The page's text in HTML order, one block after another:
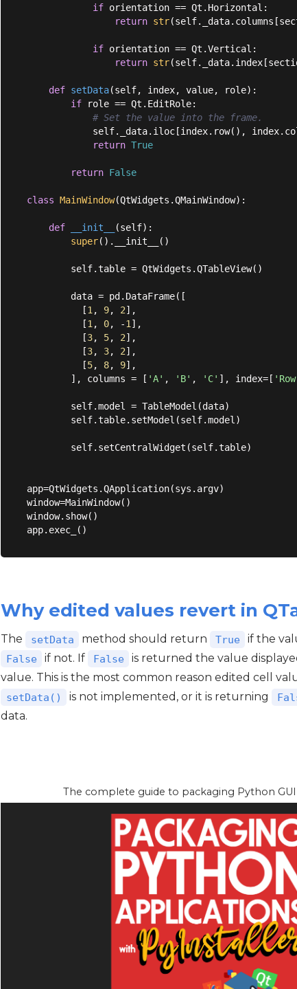
if orientation == Qt.Horizontal:
return str
if orientation == Qt.Vertical:
return str
def setData(self, index, value, role):
if role == Qt.EditRole:
# Set the value into the frame.
self._data.iloc[index.row(),
return True
return False
class MainWindow(QtWidgets.QMainWindow):
def __init__ (self):
super().__init__()
        self.table = QtWidgets.QTableView()
        data = pd.DataFrame([
          [
1 , 9, 2],
          [
1 , 0, -1 ],
          [
3, 5, 2],
          [
3, 3, 2],
          [
5, 8, 9],
        ], columns = [
'A' , 'B' , 'C' ], index=[
        self.model = TableModel(data)
        self.table.setModel(self.model)
        self.setCentralWidget(self.table)
app=QtWidgets.QApplication(sys.argv)
window=MainWindow()
window.show()
Why edited values revert in
The setData method should return True if the
False if not. If False
is returned the value
value. This is the most common reason edited cell
setData() is not implemented, or it is returning
data.
The complete guide to packaging Python